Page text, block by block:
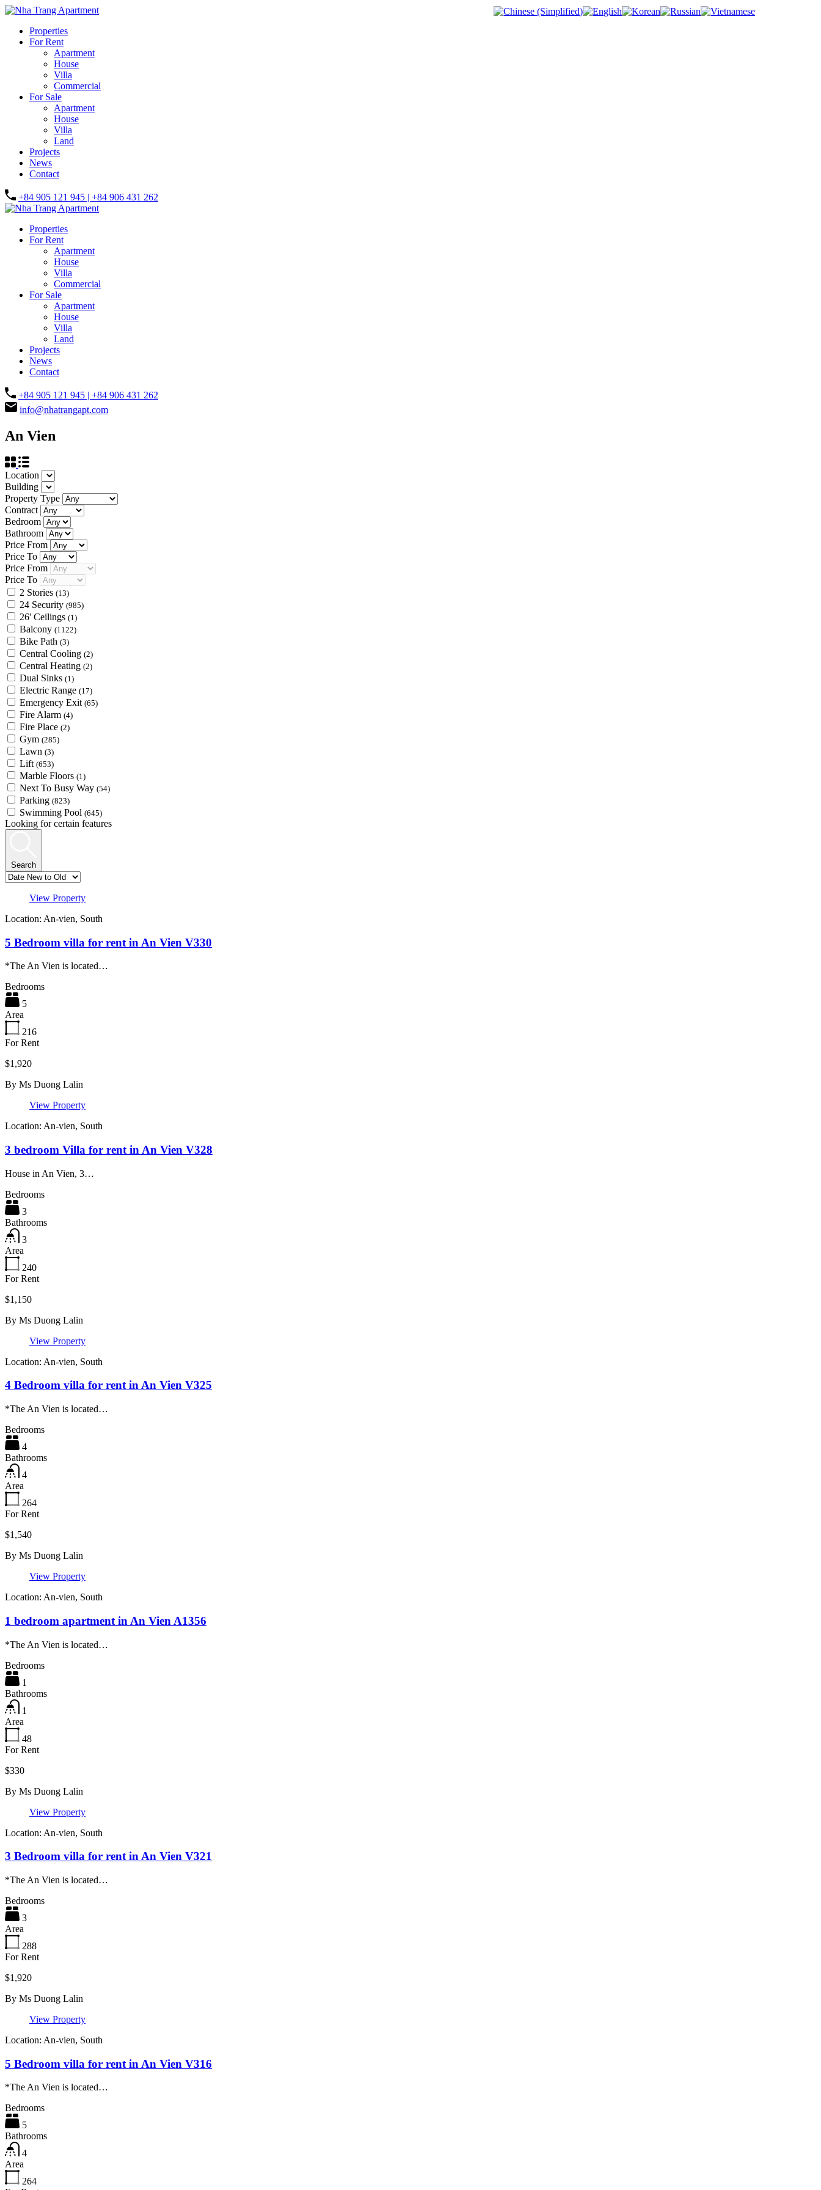
Properties
For Rent
Apartment
House
Villa
Commercial
For Sale
Apartment
House
Villa
Land
Projects
News
Contact
+84 905 121 945 | +84 906 431 262
Properties
For Rent
Apartment
House
Villa
Commercial
For Sale
Apartment
House
Villa
Land
Projects
News
Contact
+84 905 121 945 | +84 906 431 262
info@nhatrangapt.com
An Vien
Location
Building
Property Type
Contract
Bedroom
Bathroom
Price From
Price To
Price From
Price To
2 Stories (13)
24 Security (985)
26' Ceilings (1)
Balcony (1122)
Bike Path (3)
Central Cooling (2)
Central Heating (2)
Dual Sinks (1)
Electric Range (17)
Emergency Exit (65)
Fire Alarm (4)
Fire Place (2)
Gym (285)
Lawn (3)
Lift (653)
Marble Floors (1)
Next To Busy Way (54)
Parking (823)
Swimming Pool (645)
Looking for certain features
Search
View Property
Location: An-vien, South
5 Bedroom villa for rent in An Vien V330
*The An Vien is located…
Bedrooms
5
Area
216
For Rent
$1,920
By Ms Duong Lalin
View Property
Location: An-vien, South
3 bedroom Villa for rent in An Vien V328
House in An Vien, 3…
Bedrooms
3
Bathrooms
3
Area
240
For Rent
$1,150
By Ms Duong Lalin
View Property
Location: An-vien, South
4 Bedroom villa for rent in An Vien V325
*The An Vien is located…
Bedrooms
4
Bathrooms
4
Area
264
For Rent
$1,540
By Ms Duong Lalin
View Property
Location: An-vien, South
1 bedroom apartment in An Vien A1356
*The An Vien is located…
Bedrooms
1
Bathrooms
1
Area
48
For Rent
$330
By Ms Duong Lalin
View Property
Location: An-vien, South
3 Bedroom villa for rent in An Vien V321
*The An Vien is located…
Bedrooms
3
Area
288
For Rent
$1,920
By Ms Duong Lalin
View Property
Location: An-vien, South
5 Bedroom villa for rent in An Vien V316
*The An Vien is located…
Bedrooms
5
Bathrooms
4
Area
264